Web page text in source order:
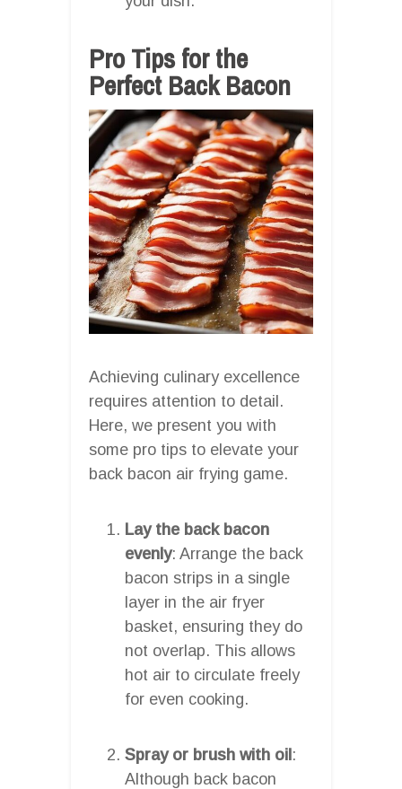
Pro Tips for the
Perfect Back Bacon
Achieving culinary excellence
requires attention to detail.
Here, we present you with
some pro tips to elevate your
back bacon air frying game.
Lay the back bacon
evenly: Arrange the back
bacon strips in a single
layer in the air fryer
basket, ensuring they do
not overlap. This allows
hot air to circulate freely
for even cooking.
Spray or brush with oil:
Although back bacon